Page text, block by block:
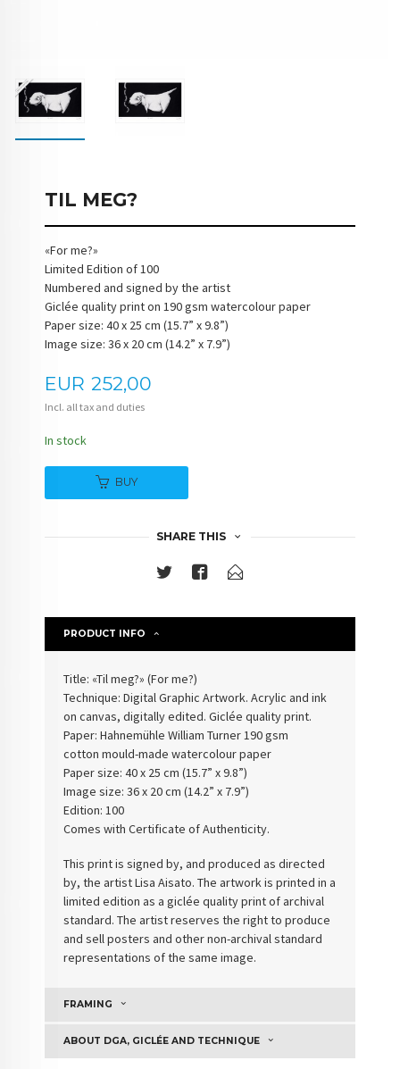
TIL MEG?
«For me?»
Limited Edition of 100
Numbered and signed by the artist
Giclée quality print on 190 gsm watercolour paper
Paper size: 40 x 25 cm (15.7” x 9.8”)
Image size: 36 x 20 cm (14.2” x 7.9”)
Price
EUR 252,00
Incl. all tax and duties
In stock
BUY
SHARE THIS
PRODUCT INFO
Title: «Til meg?» (For me?)
Technique: Digital Graphic Artwork. Acrylic and ink
on canvas, digitally edited. Giclée quality print.
Paper: Hahnemühle William Turner 190 gsm
cotton mould-made watercolour paper
Paper size: 40 x 25 cm (15.7” x 9.8”)
Image size: 36 x 20 cm (14.2” x 7.9”)
Edition: 100
Comes with Certificate of Authenticity.
This print is signed by, and produced as directed
by, the artist Lisa Aisato. The artwork is printed in a
limited edition as a giclée quality print of archival
standard. The artist reserves the right to produce
and sell posters and other non-archival standard
representations of the same image.
FRAMING
ABOUT DGA, GICLÉE AND TECHNIQUE